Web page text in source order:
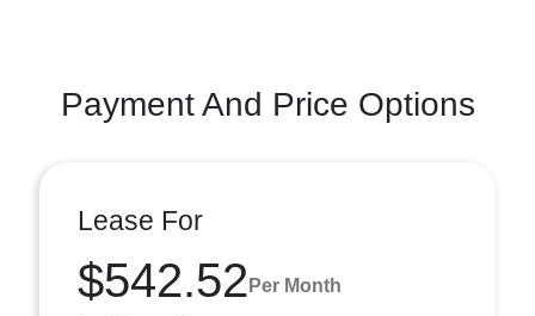
Payment And Price Options
Lease For
$542.52 Per Month